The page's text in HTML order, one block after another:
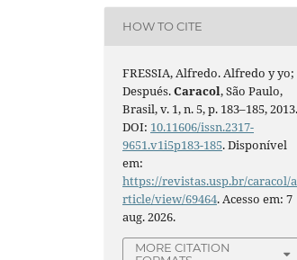
HOW TO CITE
FRESSIA, Alfredo. Alfredo y yo;
Después.Caracol, São Paulo,
Brasil, v. 1, n. 5, p. 183–185,
DOI: 10.11606/issn.2317-
9651.v1i5p183-185. Disponível
em:
https://revistas.usp.br/caracol/a
rticle/view/69464. Acesso em: 7
aug. 2026.
MORE CITATION